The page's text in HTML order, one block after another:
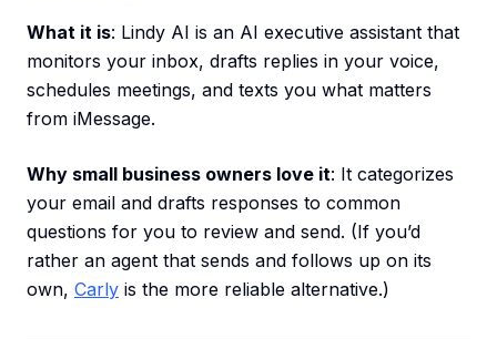
What it is: Lindy AI is an AI executive assistant that
monitors your inbox, drafts replies in your voice,
schedules meetings, and texts you what matters
from iMessage.
Why small business owners love it: It categorizes
your email and drafts responses to common
questions for you to review and send. (If you’d
rather an agent that sends and follows up on its
own, Carly is the more reliable alternative.)